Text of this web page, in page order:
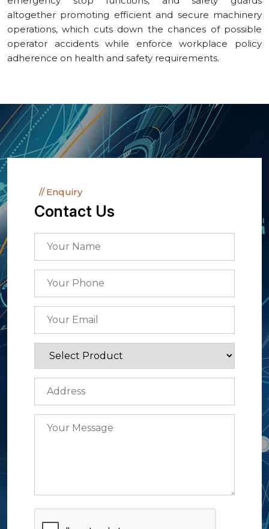
altogether promoting efficient and secure machinery
operations, which cuts down the chances of possible
operator accidents while enforce workplace policy
adherence on health and safety requirements.
Enquiry
Contact Us